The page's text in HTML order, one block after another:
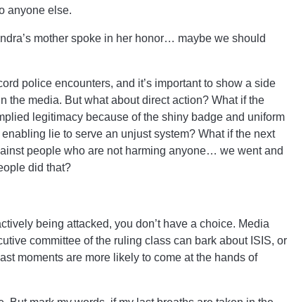
anyone else.
mother spoke in her honor… maybe we should
police encounters, and it’s important to show a side
the media. But what about direct action? What if the
legitimacy because of the shiny badge and uniform
lie to serve an unjust system? What if the next
people who are not harming anyone… we went and
did that?
being attacked, you don’t have a choice. Media
committee of the ruling class can bark about ISIS, or
moments are more likely to come at the hands of